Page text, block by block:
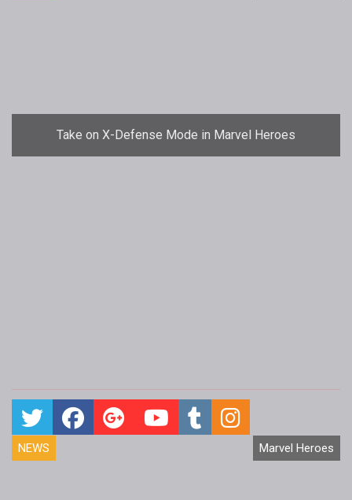
Take on X-Defense Mode in Marvel Heroes
NEWS Marvel Heroes